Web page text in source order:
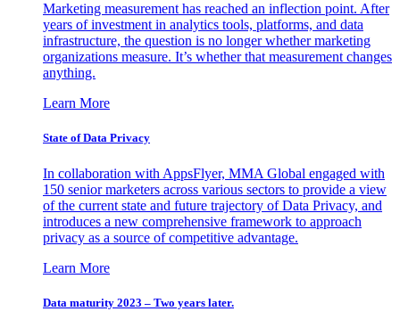
Marketing measurement has reached an inflection point. After
years of investment in analytics tools, platforms, and data
infrastructure, the question is no longer whether marketing
organizations measure. It’s whether that measurement changes
anything.
Learn More
State of Data Privacy
In collaboration with AppsFlyer, MMA Global engaged with
150 senior marketers across various sectors to provide a view
of the current state and future trajectory of Data Privacy, and
introduces a new comprehensive framework to approach
privacy as a source of competitive advantage.
Learn More
Data maturity 2023 – Two years later.